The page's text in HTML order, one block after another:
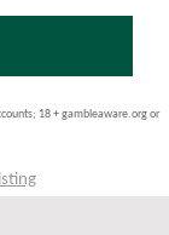
18 + gambleaware.org or